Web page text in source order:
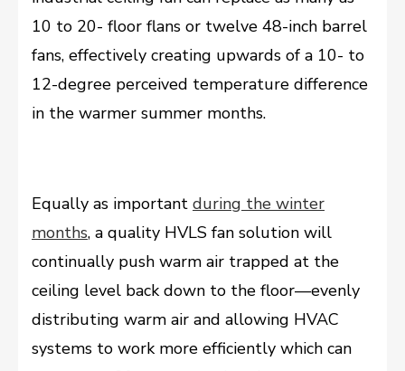
10 to 20- floor flans or twelve 48-inch barrel
fans, effectively creating upwards of a 10- to
12-degree perceived temperature difference
in the warmer summer months.
Equally as important during the winter
months, a quality HVLS fan solution will
continually push warm air trapped at the
ceiling level back down to the floor––evenly
distributing warm air and allowing HVAC
systems to work more efficiently which can